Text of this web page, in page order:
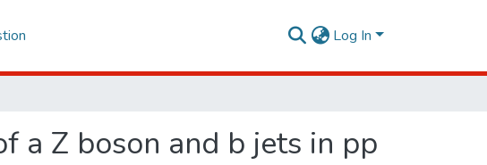
Log In
a Z boson and b jets in pp